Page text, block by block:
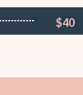
$40